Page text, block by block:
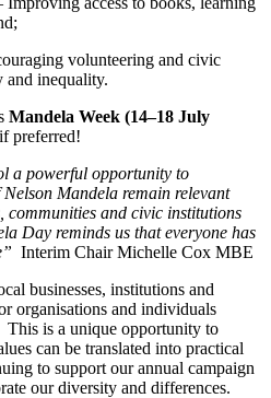
volunteering and civic
and inequality.
Mandela Week (14–18 July
preferred!
a powerful opportunity to
Mandela remain relevant
communities and civic institutions
Day reminds us that everyone has
Interim Chair Michelle Cox MBE
businesses, institutions and
organisations and individuals
is a unique opportunity to
can be translated into practical
to support our annual campaign
our diversity and differences.